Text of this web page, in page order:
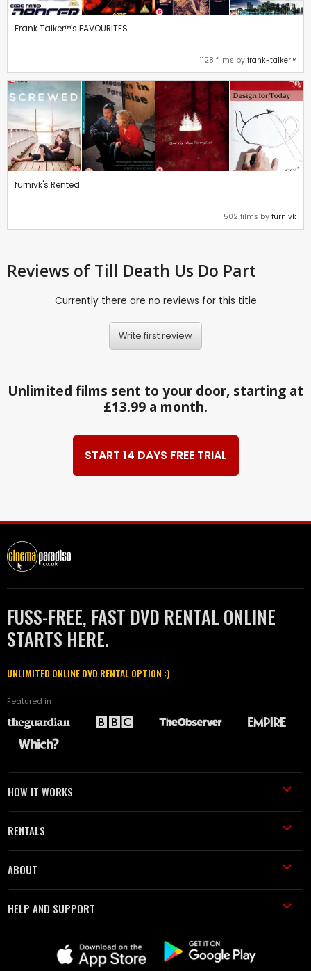
Frank Talker™'s FAVOURITES
1128 films by frank-talker™
furnivk's Rented
502 films by furnivk
Reviews of Till Death Us Do Part
Currently there are no reviews for this title
Write first review
Unlimited films sent to your door, starting at
£13.99 a month.
START 14 DAYS FREE TRIAL
FUSS-FREE, FAST DVD RENTAL ONLINE
STARTS HERE.
UNLIMITED ONLINE DVD RENTAL OPTION :)
Featured in
HOW IT WORKS
RENTALS
ABOUT
HELP AND SUPPORT